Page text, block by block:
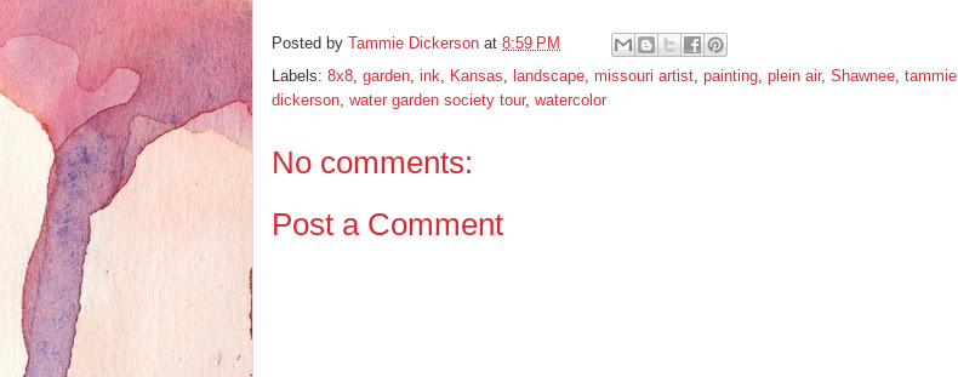
Posted by Tammie Dickerson at 8:59 PM
Labels: 8x8, garden, ink, Kansas, landscape, missouri artist, painting, plein air, Shawnee, tammie
dickerson, water garden society tour, watercolor
No comments:
Post a Comment